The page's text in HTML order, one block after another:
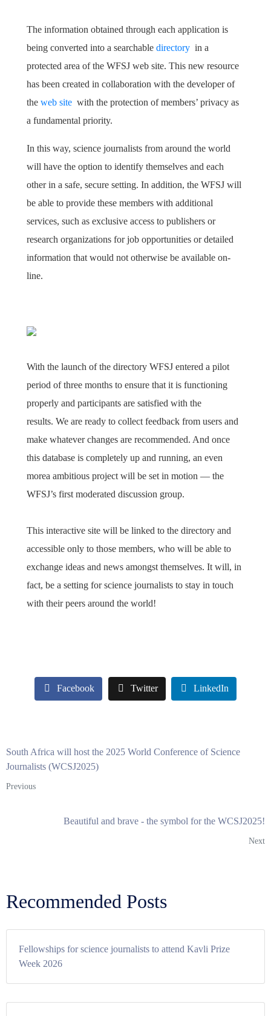
The information obtained through each application is
being converted into a searchable directory in a
protected area of the WFSJ web site. This new resource
has been created in collaboration with the developer of
the web site with the protection of members’ privacy as
a fundamental priority.
In this way, science journalists from around the world
will have the option to identify themselves and each
other in a safe, secure setting. In addition, the WFSJ will
be able to provide these members with additional
services, such as exclusive access to publishers or
research organizations for job opportunities or detailed
information that would not otherwise be available on-
line.
With the launch of the directory WFSJ entered a pilot
period of three months to ensure that it is functioning
properly and participants are satisfied with the
results. We are ready to collect feedback from users and
make whatever changes are recommended. And once
this database is completely up and running, an even
morea ambitious project will be set in motion — the
WFSJ’s first moderated discussion group.
This interactive site will be linked to the directory and
accessible only to those members, who will be able to
exchange ideas and news amongst themselves. It will, in
fact, be a setting for science journalists to stay in touch
with their peers around the world!
Facebook Twitter LinkedIn
South Africa will host the 2025 World Conference of Science
Journalists (WCSJ2025)
Previous
Beautiful and brave - the symbol for the WCSJ2025!
Next
Recommended Posts
Fellowships for science journalists to attend Kavli Prize
Week 2026